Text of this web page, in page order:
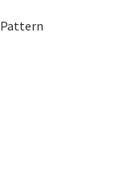
Pattern